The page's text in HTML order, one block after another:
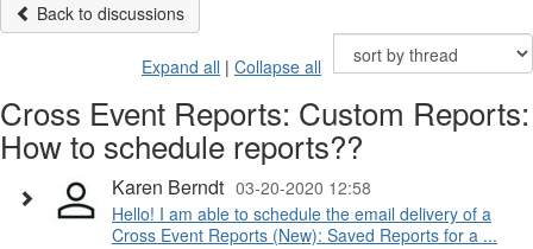
Back to discussions
Expand all | Collapse all
Cross Event Reports: Custom Reports:
How to schedule reports??
Karen Berndt 03-20-2020 12:58
Hello! I am able to schedule the email delivery of a
Cross Event Reports (New): Saved Reports for a ...